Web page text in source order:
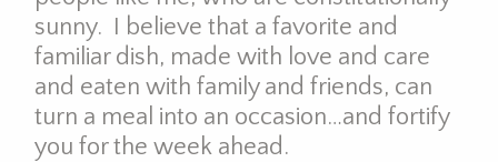
sunny. I believe that a favorite and
familiar dish, made with love and care
and eaten with family and friends, can
turn a meal into an occasion…and fortify
you for the week ahead.